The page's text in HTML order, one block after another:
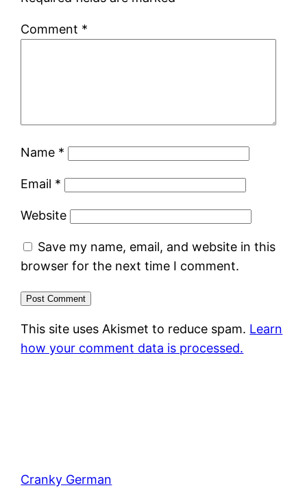
Comment *
Name *
Email *
Website
Save my name, email, and website in this
browser for the next time I comment.
This site uses Akismet to reduce spam. Learn
how your comment data is processed.
Cranky German